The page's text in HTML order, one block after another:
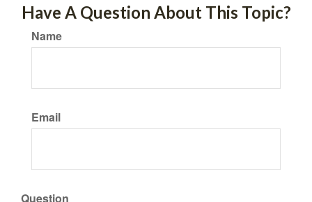
Have A Question About This Topic?
Name
Email
Question